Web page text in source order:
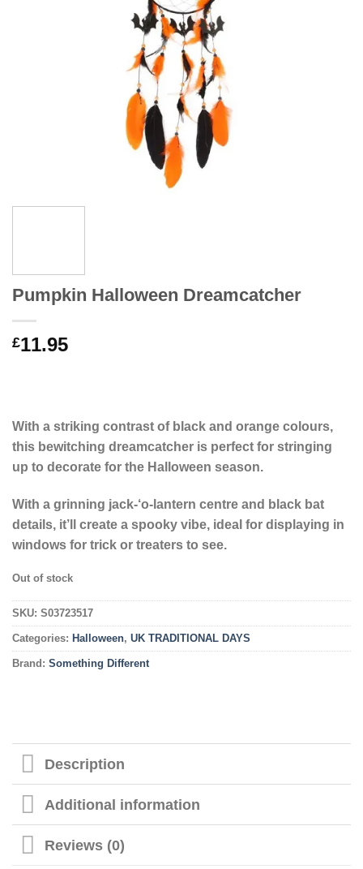
Pumpkin Halloween Dreamcatcher
£11.95
With a striking contrast of black and orange colours,
this bewitching dreamcatcher is perfect for stringing
up to decorate for the Halloween season.
With a grinning jack-‘o-lantern centre and black bat
details, it’ll create a spooky vibe, ideal for displaying in
windows for trick or treaters to see.
Out of stock
SKU: S03723517
Categories: Halloween, UK TRADITIONAL DAYS
Brand: Something Different
Description
Additional information
Reviews (0)